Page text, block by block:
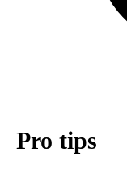
Pro tips